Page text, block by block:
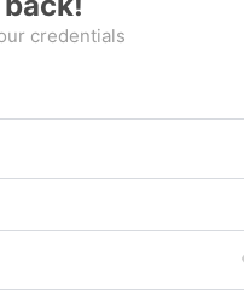
credentials